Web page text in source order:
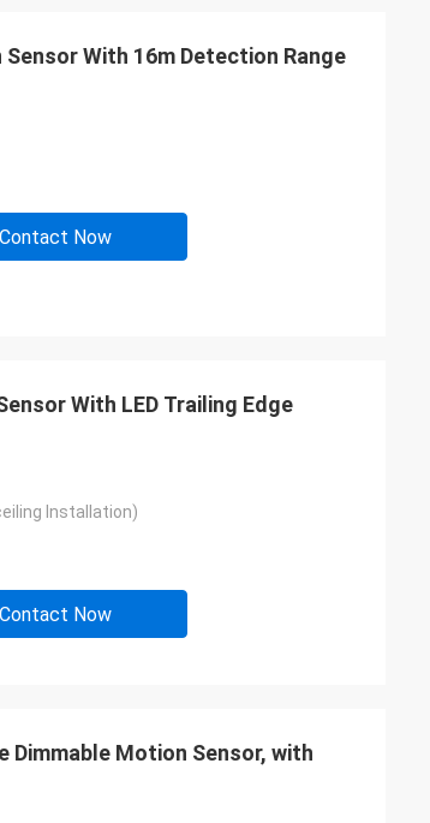
With 16m Detection Range
Contact Now
With LED Trailing Edge
Installation)
Contact Now
Motion Sensor, with